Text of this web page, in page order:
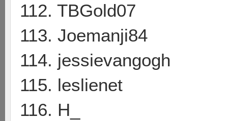
112. TBGold07
113. Joemanji84
114. jessievangogh
115. leslienet
116. H_